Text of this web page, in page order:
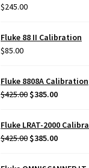
$245.00
Fluke 88 II Calibration
$85.00
Fluke 8808A Calibration
$425.00 Original
was:
$425.00.
$385.00Current
is:
Fluke LRAT-2000
$425.00 Original
was:
$385.00Current
is: